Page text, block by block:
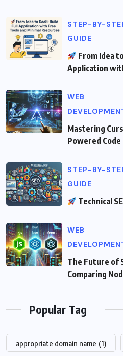
STEP-BY-
GUIDE
From Idea
Application
WEB
Mastering
Powered
STEP-BY-
GUIDE
Technical
WEB
The Future of
Comparing
Popular Tag
appropriate domain name (1)